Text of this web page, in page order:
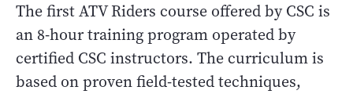
The first ATV Riders course offered by CSC is
an 8-hour training program operated by
certified CSC instructors. The curriculum is
based on proven field-tested techniques,